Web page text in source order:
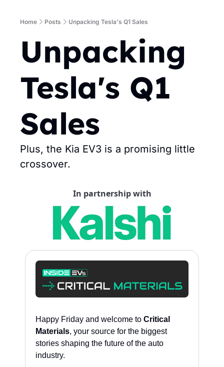
Home Posts Unpacking Tesla's Q1 Sales
Unpacking
Tesla's Q1
Sales
Plus, the Kia EV3 is a promising little
crossover.
In partnership with
Happy Friday and welcome to Critical
Materials, your source for the biggest
stories shaping the future of the auto
industry.